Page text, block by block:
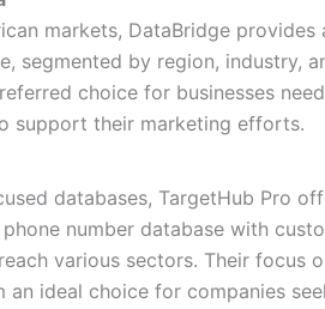
markets, DataBridge provides
segmented by region, industry,
choice for businesses
support their marketing efforts.
databases, TargetHub Pro
number database with
various sectors. Their focus
an ideal choice for companies